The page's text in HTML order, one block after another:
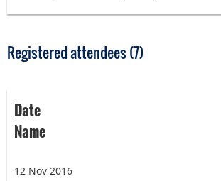
Registered attendees (7)
Date
Name
12 Nov 2016